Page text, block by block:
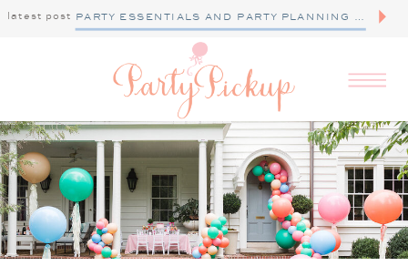
latest post PARTY ESSENTIALS AND PARTY PLANNING TIPS